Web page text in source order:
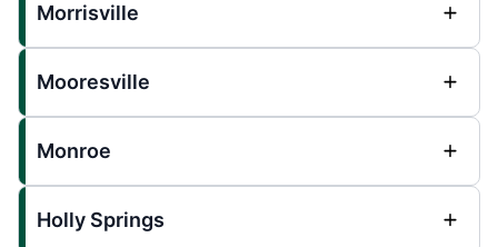
Morrisville
Mooresville
Monroe
Holly Springs